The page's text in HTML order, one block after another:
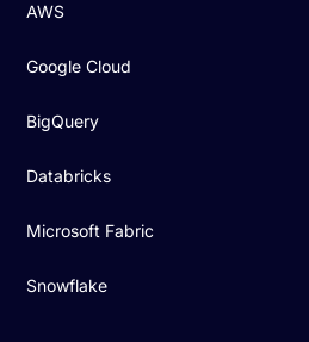
AWS
Google Cloud
BigQuery
Databricks
Microsoft Fabric
Snowflake